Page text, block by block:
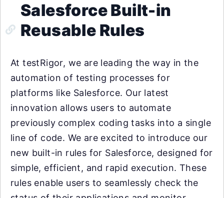
Salesforce Built-in
Reusable Rules
At testRigor, we are leading the way in the
automation of testing processes for
platforms like Salesforce. Our latest
innovation allows users to automate
previously complex coding tasks into a single
line of code. We are excited to introduce our
new built-in rules for Salesforce, designed for
simple, efficient, and rapid execution. These
rules enable users to seamlessly check the